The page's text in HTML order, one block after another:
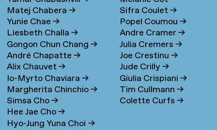
Matej Chabera→
Yunie Chae→
Liesbeth Challa→
Gongon Chun Chang→
André Chapatte→
Alix Chauvet→
Io-Myrto Chaviara→
Margherita Chinchio→
Simsa Cho→
Hee Jae Cho→
Hyo-Jung Yuna Choi→
Sifra Coulet→
Popel Coumou→
Andre Cramer→
Julia Cremers→
Joe Crestinu→
Jude Crilly→
Giulia Crispiani→
Tim Cullmann→
Colette Curfs→